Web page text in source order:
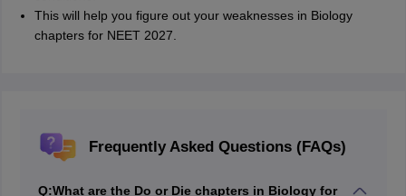
This will help you figure out your weaknesses in Biology
chapters for NEET 2027.
Frequently Asked Questions (FAQs)
Q:What are the Do or Die chapters in Biology for